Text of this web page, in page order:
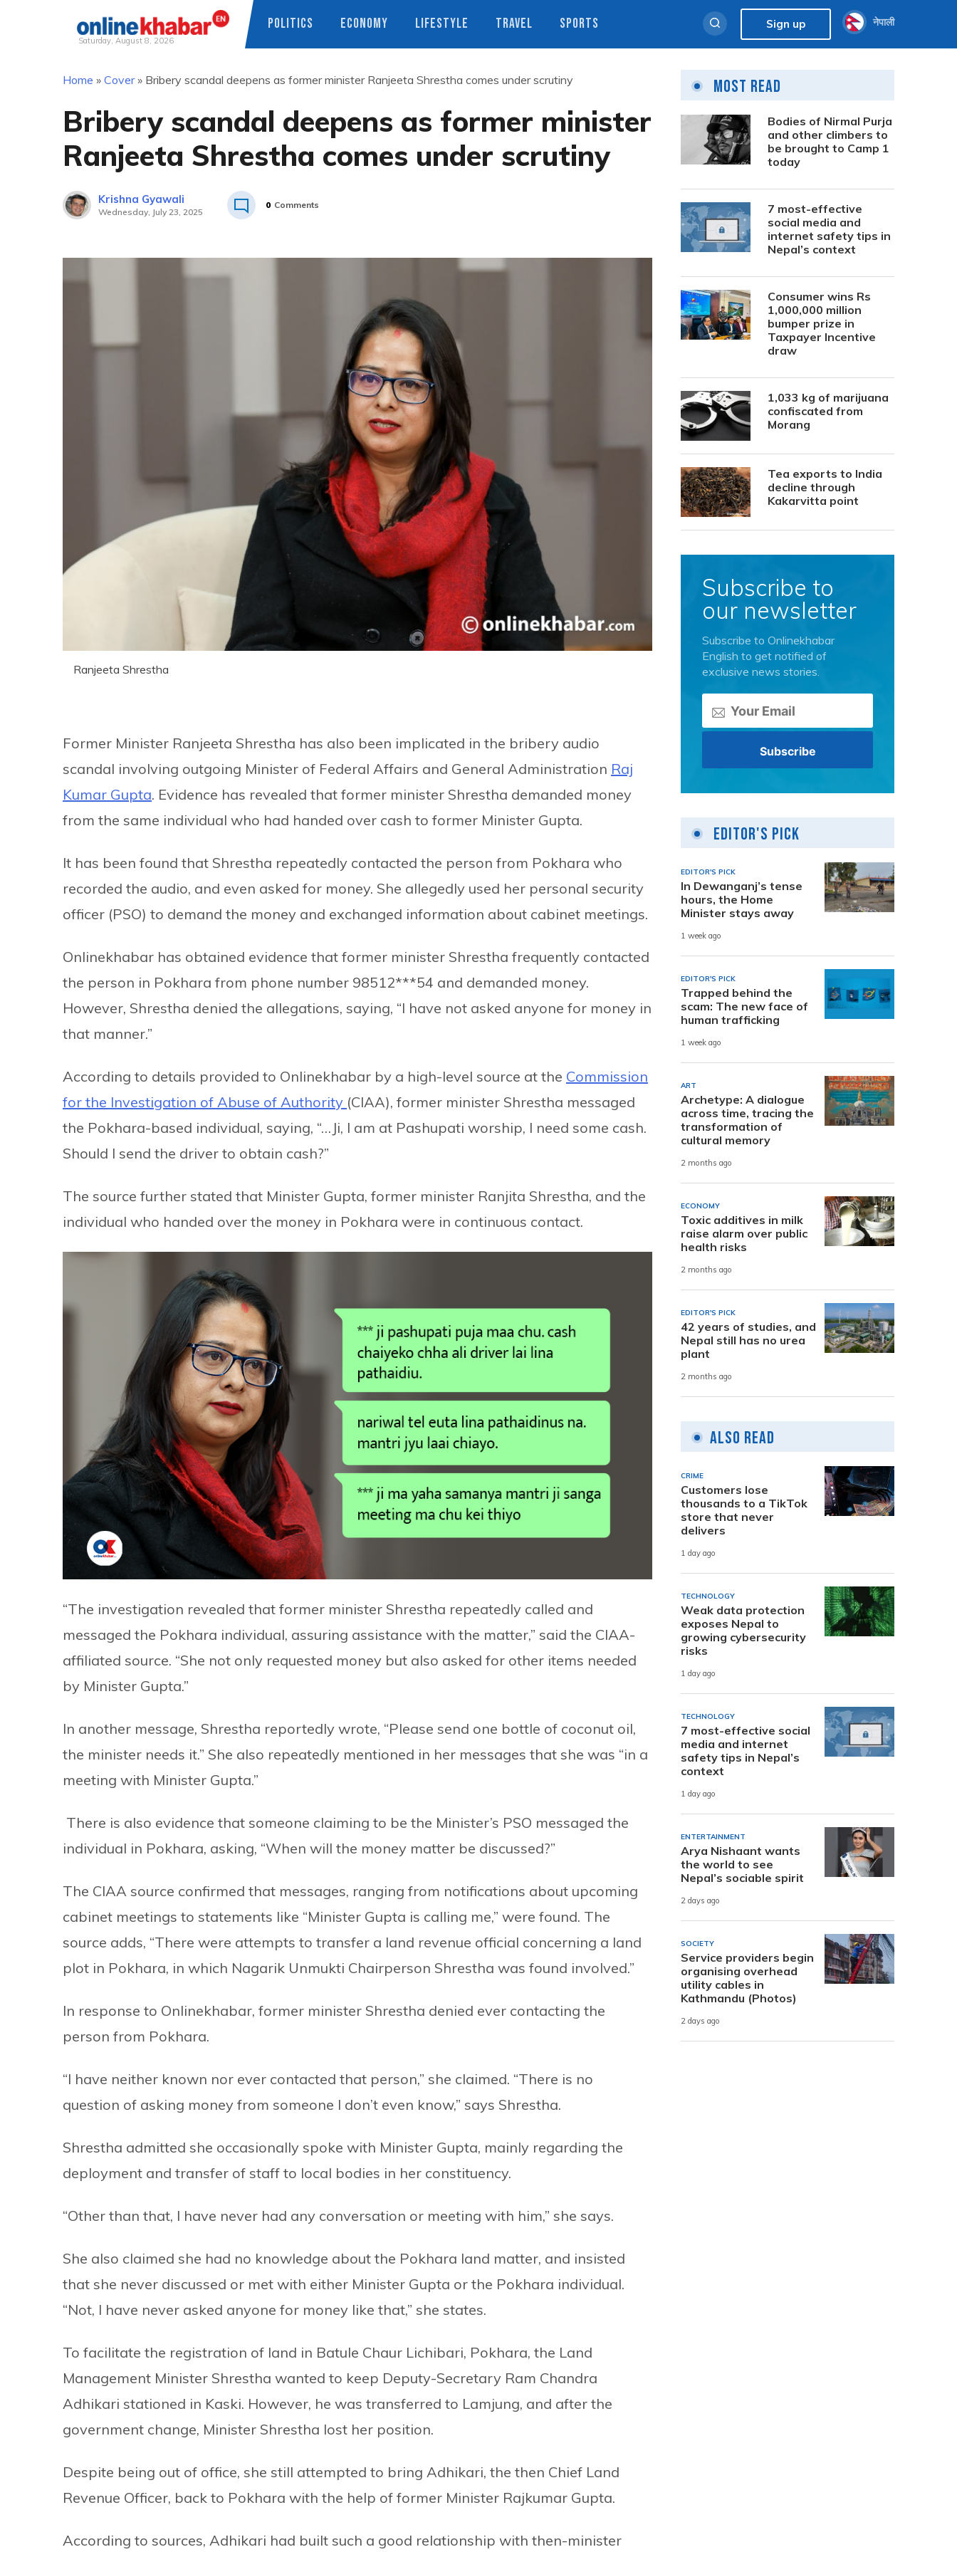
Saturday, August 8, 2026
POLITICS ECONOMY LIFESTYLE TRAVEL SPORTS Sign up नेपाली
Home » Cover» Bribery scandal deepens as former minister Ranjeeta Shrestha comes under scrutiny
Bribery scandal deepens as former minister
Ranjeeta Shrestha comes under scrutiny
Krishna Gyawali
Wednesday, July 23, 2025
0 Comments
Ranjeeta Shrestha
Former Minister Ranjeeta Shrestha has also been implicated in the bribery audio
scandal involving outgoing Minister of Federal Affairs and General Administration Raj
Kumar Gupta. Evidence has revealed that former minister Shrestha demanded money
from the same individual who had handed over cash to former Minister Gupta.
It has been found that Shrestha repeatedly contacted the person from Pokhara who
recorded the audio, and even asked for money. She allegedly used her personal security
officer (PSO) to demand the money and exchanged information about cabinet meetings.
Onlinekhabar has obtained evidence that former minister Shrestha frequently contacted
the person in Pokhara from phone number 98512***54 and demanded money.
However, Shrestha denied the allegations, saying, “I have not asked anyone for money in
that manner.”
According to details provided to Onlinekhabar by a high-level source at the Commission
for the Investigation of Abuse of Authority (CIAA), former minister Shrestha messaged
the Pokhara-based individual, saying, “…Ji, I am at Pashupati worship, I need some cash.
Should I send the driver to obtain cash?”
The source further stated that Minister Gupta, former minister Ranjita Shrestha, and the
individual who handed over the money in Pokhara were in continuous contact.
“The investigation revealed that former minister Shrestha repeatedly called and
messaged the Pokhara individual, assuring assistance with the matter,” said the CIAA-
affiliated source. “She not only requested money but also asked for other items needed
by Minister Gupta.”
In another message, Shrestha reportedly wrote, “Please send one bottle of coconut oil,
the minister needs it.” She also repeatedly mentioned in her messages that she was “in a
meeting with Minister Gupta.”
There is also evidence that someone claiming to be the Minister’s PSO messaged the
individual in Pokhara, asking, “When will the money matter be discussed?”
The CIAA source confirmed that messages, ranging from notifications about upcoming
cabinet meetings to statements like “Minister Gupta is calling me,” were found. The
source adds, “There were attempts to transfer a land revenue official concerning a land
plot in Pokhara, in which Nagarik Unmukti Chairperson Shrestha was found involved.”
In response to Onlinekhabar, former minister Shrestha denied ever contacting the
person from Pokhara.
“I have neither known nor ever contacted that person,” she claimed. “There is no
question of asking money from someone I don’t even know,” says Shrestha.
Shrestha admitted she occasionally spoke with Minister Gupta, mainly regarding the
deployment and transfer of staff to local bodies in her constituency.
“Other than that, I have never had any conversation or meeting with him,” she says.
She also claimed she had no knowledge about the Pokhara land matter, and insisted
that she never discussed or met with either Minister Gupta or the Pokhara individual.
“Not, I have never asked anyone for money like that,” she states.
To facilitate the registration of land in Batule Chaur Lichibari, Pokhara, the Land
Management Minister Shrestha wanted to keep Deputy-Secretary Ram Chandra
Adhikari stationed in Kaski. However, he was transferred to Lamjung, and after the
government change, Minister Shrestha lost her position.
Despite being out of office, she still attempted to bring Adhikari, the then Chief Land
Revenue Officer, back to Pokhara with the help of former Minister Rajkumar Gupta.
According to sources, Adhikari had built such a good relationship with then-minister
Most Read
Bodies of Nirmal Purja
and other climbers to
be brought to Camp 1
today
7 most-effective
social media and
internet safety tips in
Nepal’s context
Consumer wins Rs
1,000,000 million
bumper prize in
Taxpayer Incentive
draw
1,033 kg of marijuana
confiscated from
Morang
Tea exports to India
decline through
Kakarvitta point
Subscribe to
our newsletter
Subscribe to Onlinekhabar
English to get notified of
exclusive news stories.
Editor's Pick
EDITOR'S PICK
In Dewanganj’s tense
hours, the Home
Minister stays away
1 week ago
EDITOR'S PICK
Trapped behind the
scam: The new face of
human trafficking
1 week ago
ART
Archetype: A dialogue
across time, tracing the
transformation of
cultural memory
2 months ago
ECONOMY
Toxic additives in milk
raise alarm over public
health risks
2 months ago
EDITOR'S PICK
42 years of studies, and
Nepal still has no urea
plant
2 months ago
Also Read
CRIME
Customers lose
thousands to a TikTok
store that never
delivers
1 day ago
TECHNOLOGY
Weak data protection
exposes Nepal to
growing cybersecurity
risks
1 day ago
TECHNOLOGY
7 most-effective social
media and internet
safety tips in Nepal’s
context
1 day ago
ENTERTAINMENT
Arya Nishaant wants
the world to see
Nepal’s sociable spirit
2 days ago
SOCIETY
Service providers begin
organising overhead
utility cables in
Kathmandu (Photos)
2 days ago